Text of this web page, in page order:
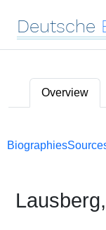
Deutsche
Overview
Biographies